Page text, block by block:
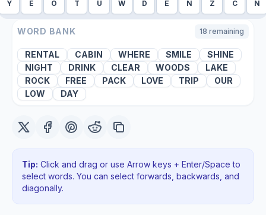
Y E O T U W D E N Z C N
WORD BANK 18 remaining
RENTAL CABIN WHERE SMILE
SHINE
NIGHT
DRINK CLEAR WOODS
LAKE
ROCK
FREE PACK LOVE TRIP
OUR
LOW
DAY
Tip: Click and drag or use Arrow keys + Enter/Space to
select words. You can select forwards, backwards , and
diagonally.